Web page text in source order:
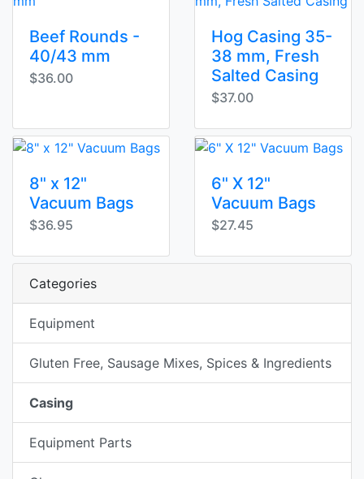
Beef Rounds -
40/43 mm
$36.00
Hog Casing 35-
38 mm, Fresh
Salted Casing
$37.00
8" x 12"
Vacuum Bags
$36.95
6" X 12"
Vacuum Bags
$27.45
Categories
Equipment
Gluten Free, Sausage Mixes, Spices & Ingredients
Casing
Equipment Parts